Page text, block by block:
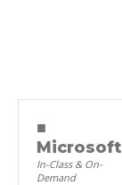
■
Microsoft
In-Class & On-
Demand